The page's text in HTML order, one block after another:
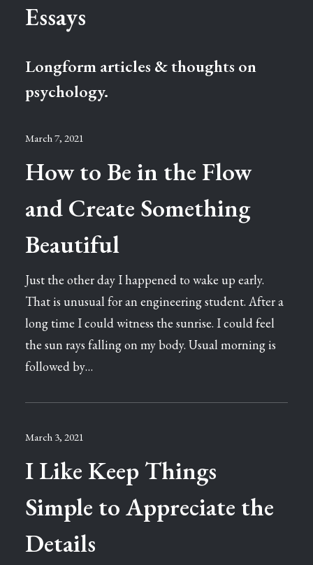
Essays
Longform articles & thoughts on
psychology.
March 7, 2021
How to Be in the Flow
and Create Something
Beautiful
Just the other day I happened to wake up early.
That is unusual for an engineering student. After a
long time I could witness the sunrise. I could feel
the sun rays falling on my body. Usual morning is
followed by…
March 3, 2021
I Like Keep Things
Simple to Appreciate the
Details